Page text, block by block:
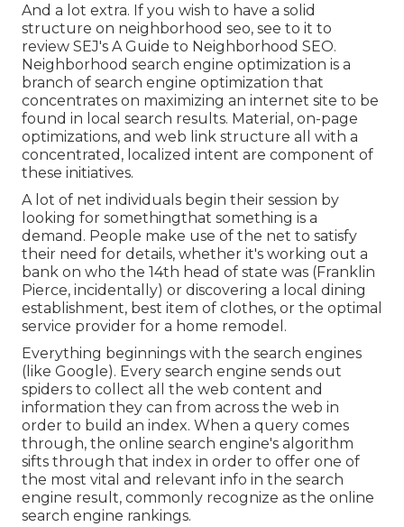
And a lot extra. If you wish to have a solid
structure on neighborhood seo, see to it to
review SEJ's A Guide to Neighborhood SEO.
Neighborhood search engine optimization is a
branch of search engine optimization that
concentrates on maximizing an internet site to be
found in local search results. Material, on-page
optimizations, and web link structure all with a
concentrated, localized intent are component of
these initiatives.
A lot of net individuals begin their session by
looking for somethingthat something is a
demand. People make use of the net to satisfy
their need for details, whether it's working out a
bank on who the 14th head of state was (Franklin
Pierce, incidentally) or discovering a local dining
establishment, best item of clothes, or the optimal
service provider for a home remodel.
Everything beginnings with the search engines
(like Google). Every search engine sends out
spiders to collect all the web content and
information they can from across the web in
order to build an index. When a query comes
through, the online search engine's algorithm
sifts through that index in order to offer one of
the most vital and relevant info in the search
engine result, commonly recognize as the online
search engine rankings.